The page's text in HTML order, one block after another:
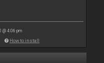
@ 4:06 pm
How to install